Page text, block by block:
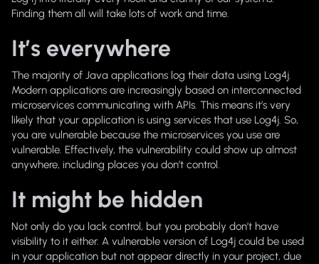
Finding them all will take lots of work and time.
It’s everywhere
The majority of Java applications log their data using Log4j.
Modern applications are increasingly based on interconnected
microservices communicating with APIs. This means it’s very
likely that your application is using services that use Log4j. So,
you are vulnerable because the microservices you use are
vulnerable. Effectively, the vulnerability could show up almost
anywhere, including places you don’t control.
It might be hidden
Not only do you lack control, but you probably don’t have
visibility to it either. A vulnerable version of Log4j could be used
in your application but not appear directly in your project, due